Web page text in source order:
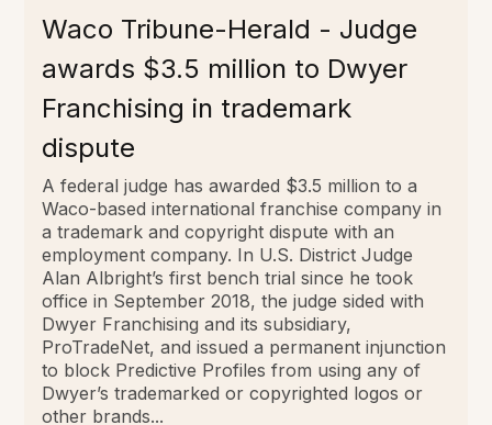
Waco Tribune-Herald - Judge
awards $3.5 million to Dwyer
Franchising in trademark
dispute
A federal judge has awarded $3.5 million to a
Waco-based international franchise company in
a trademark and copyright dispute with an
employment company. In U.S. District Judge
Alan Albright’s first bench trial since he took
office in September 2018, the judge sided with
Dwyer Franchising and its subsidiary,
ProTradeNet, and issued a permanent injunction
to block Predictive Profiles from using any of
Dwyer’s trademarked or copyrighted logos or
other brands...